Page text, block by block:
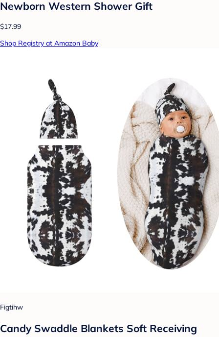
Newborn Western Shower Gift
$17.99
Shop Registry at Amazon Baby
Figtihw
Candy Swaddle Blankets Soft Receiving